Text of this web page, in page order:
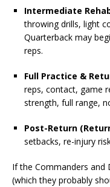
Intermediate
throwing drills, light
Quarterback may
reps.
Full Practice &
reps, contact, game
strength, full range,
Post-Return
setbacks, re-injury
If the Commanders and
(which they probably